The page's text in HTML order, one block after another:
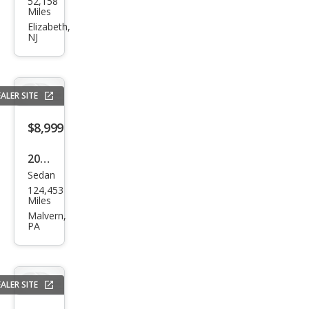
a
TSX
w/T
Miles
Elizabeth,
NJ
SITE
$8,999
2010
Acur
a
TSX
Sedan
124,453
Miles
Malvern,
PA
SITE